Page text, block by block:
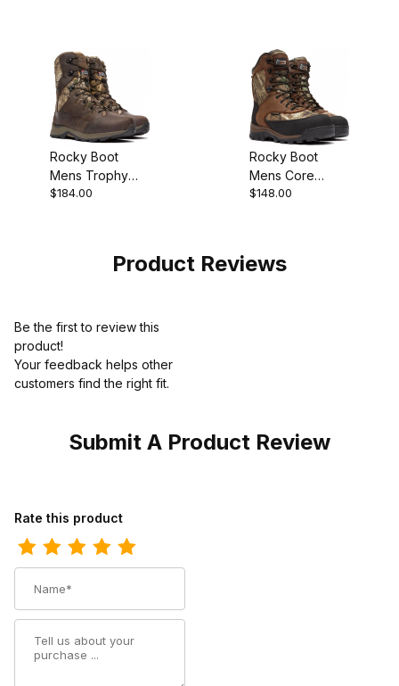
Rocky Boot
Mens Trophy
Series 800G
$184.00
Rocky Boot
Mens Core
Waterproof
$148.00
Product Reviews
Be the first to review this
product!
Your feedback helps other
customers find the right fit.
Submit A Product Review
Review Rocky Boot Mens Dry-Strike SRX Composite Toe Slip-On
Rate this product